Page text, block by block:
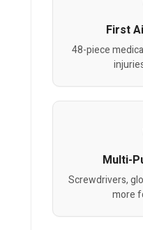
First
48-piece
Multi-
Screwdrivers,
more